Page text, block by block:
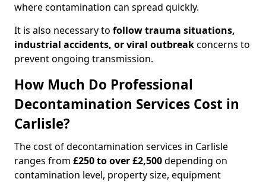
where contamination can spread quickly.
It is also necessary to follow trauma situations,
industrial accidents, or viral outbreakconcerns to
prevent ongoing transmission.
How Much Do Professional
Decontamination Services Cost in
Carlisle?
The cost of decontamination services in Carlisle
ranges from £250 to over £2,500depending on
contamination level, property size, equipment